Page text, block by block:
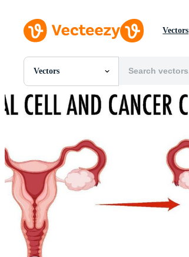
Vectors
Vectors
All Images
Photos
PNGs
Templates
Vectors
Videos
Motion Graphics
Editorial Images
Editorial Events